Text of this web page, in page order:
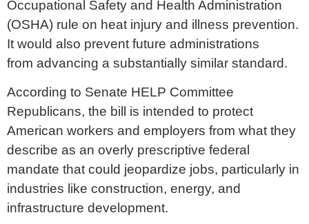
Occupational Safety and Health Administration
(OSHA) rule on heat injury and illness prevention.
It would also prevent future administrations
from advancing a substantially similar standard.
According to Senate HELP Committee
Republicans, the bill is intended to protect
American workers and employers from what they
describe as an overly prescriptive federal
mandate that could jeopardize jobs, particularly in
industries like construction, energy, and
infrastructure development.